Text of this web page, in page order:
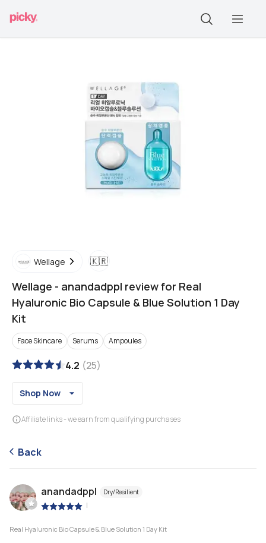
Wellage 🇰🇷
Wellage - anandadppl review for Real
Hyaluronic Bio Capsule & Blue Solution 1 Day
Kit
Face Skincare Serums Ampoules
4.2 (25)
Shop Now
Affiliate links - we earn from qualifying purchases
Back
anandadppl Dry/Resilient
|
Real Hyaluronic Bio Capsule & Blue Solution 1 Day Kit